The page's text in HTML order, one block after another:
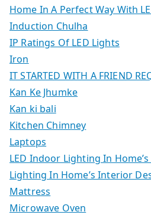
Home In A Perfect Way With
Induction Chulha
IP Ratings Of LED Lights
Iron
IT STARTED WITH A FRIEND
Kan Ke Jhumke
Kan ki bali
Kitchen Chimney
Laptops
LED Indoor Lighting In
Lighting In Home’s Interior
Mattress
Microwave Oven